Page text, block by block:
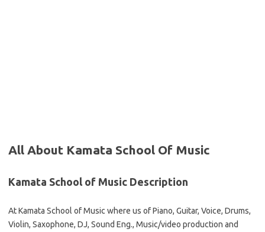
All About Kamata School Of Music
Kamata School of Music Description
At Kamata School of Music where us of Piano, Guitar, Voice, Drums,
Violin, Saxophone, DJ, Sound Eng., Music/video production and